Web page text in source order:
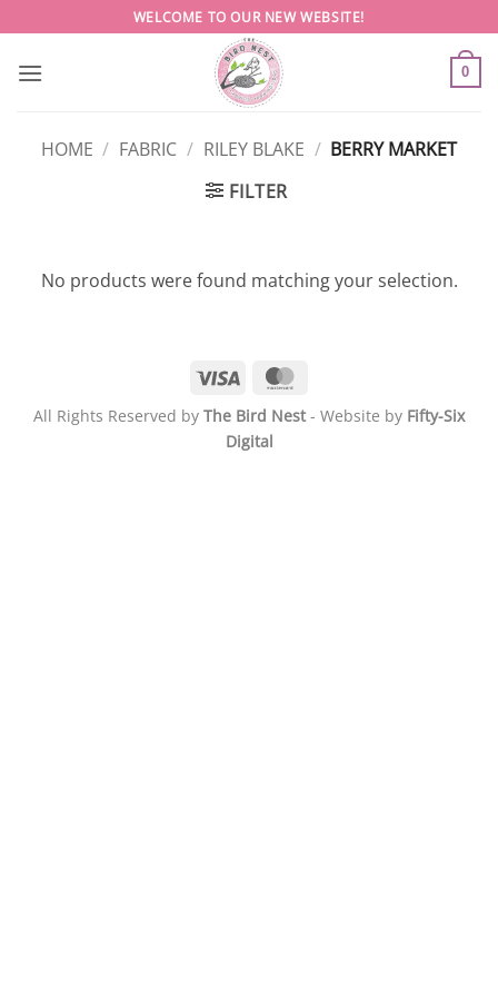
to
content
WELCOME TO OUR NEW WEBSITE!
0
HOME / FABRIC / RILEY BLAKE / BERRY MARKET
FILTER
No products were found matching your selection.
Visa
All Rights Reserved by The Bird Nest- Website by Fifty-Six
Digital